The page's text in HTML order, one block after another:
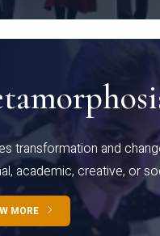
transformation and
academic, creative, or
MORE